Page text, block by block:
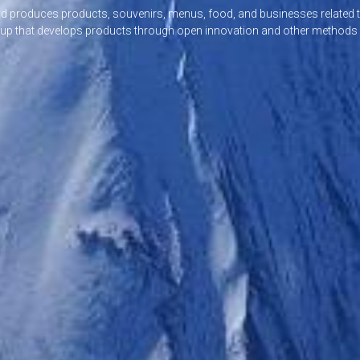
produces products, souvenirs, menus, food, and businesses related
that develops products through open innovation and other